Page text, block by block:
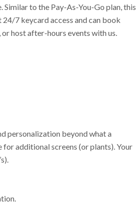
to the Pay-As-You-Go plan, this
7 keycard access and can book
host after-hours events with us.
personalization beyond what a
for additional screens (or plants). Your